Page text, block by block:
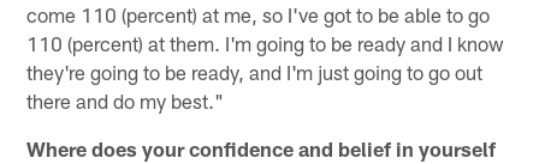
come 110 (percent) at me, so I've got to be able to go
110 (percent) at them. I'm going to be ready and I know
they're going to be ready, and I'm just going to go out
there and do my best."
Where does your confidence and belief in yourself